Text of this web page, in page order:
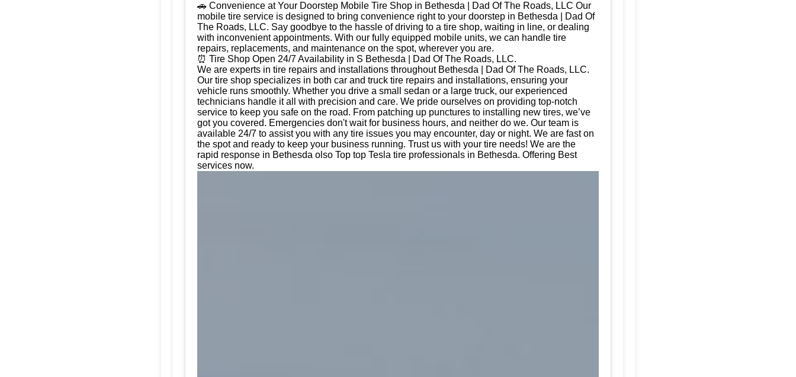
🚗 Convenience at Your Doorstep Mobile Tire Shop in Bethesda | Dad Of The Roads, LLC Our
mobile tire service is designed to bring convenience right to your doorstep in Bethesda | Dad Of
The Roads, LLC. Say goodbye to the hassle of driving to a tire shop, waiting in line, or dealing
with inconvenient appointments. With our fully equipped mobile units, we can handle tire
repairs, replacements, and maintenance on the spot, wherever you are.
⏰ Tire Shop Open 24/7 Availability in S Bethesda | Dad Of The Roads, LLC.
We are experts in tire repairs and installations throughout Bethesda | Dad Of The Roads, LLC.
Our tire shop specializes in both car and truck tire repairs and installations, ensuring your
vehicle runs smoothly. Whether you drive a small sedan or a large truck, our experienced
technicians handle it all with precision and care. We pride ourselves on providing top-notch
service to keep you safe on the road. From patching up punctures to installing new tires, we’ve
got you covered. Emergencies don't wait for business hours, and neither do we. Our team is
available 24/7 to assist you with any tire issues you may encounter, day or night. We are fast on
the spot and ready to keep your business running. Trust us with your tire needs! We are the
rapid response in Bethesda olso Top top Tesla tire professionals in Bethesda. Offering Best
services now.